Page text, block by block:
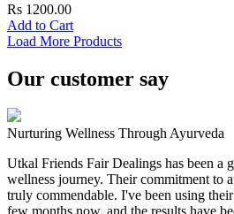
Rs 1200.00
Add to Cart
Load More Products
Our customer say
Nurturing Wellness Through Ayurveda
Utkal Friends Fair Dealings has been a
wellness journey. Their commitment to
truly commendable. I've been using